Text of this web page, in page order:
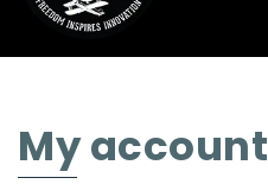
My account